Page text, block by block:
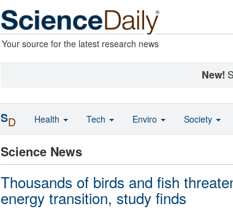
Your source for the latest research news
New!
Science News
Thousands of birds and fish
energy transition, study finds
SD Health Tech Enviro Society